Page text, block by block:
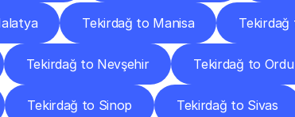
Tekirdağ to Manisa Tekirdağ
Tekirdağ to Nevşehir Tekirdağ to Ordu
Tekirdağ to Sinop Tekirdağ to Sivas